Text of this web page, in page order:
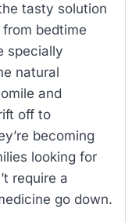
tasty solution
bedtime
specially
natural
and
off to
becoming
looking for
require a
go down.